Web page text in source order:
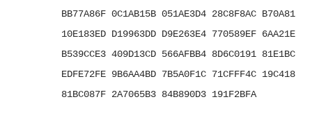
BB77A86F 0C1AB15B 051AE3D4 28C8F8AC B70A8137
10E183ED D19963DD D9E263E4 770589EF 6AA21E7F
B539CCE3 409D13CD 566AFBB4 8D6C0191 81E1BCFE
EDFE72FE 9B6AA4BD 7B5A0F1C 71CFFF4C 19C418E1
        81BC087F 2A7065B3 84B890D3 191F2BFA